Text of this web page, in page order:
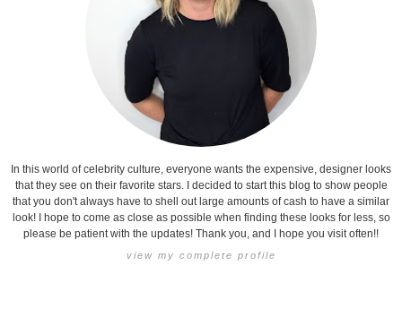
In this world of celebrity culture, everyone wants the expensive, designer looks
that they see on their favorite stars. I decided to start this blog to show people
that you don't always have to shell out large amounts of cash to have a similar
look! I hope to come as close as possible when finding these looks for less, so
please be patient with the updates! Thank you, and I hope you visit often!!
view my complete profile